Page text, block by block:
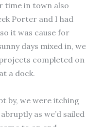
time in town also
Porter and I had
it was cause for
days mixed in, we
completed on
a dock.
by, we were itching
as we’d sailed